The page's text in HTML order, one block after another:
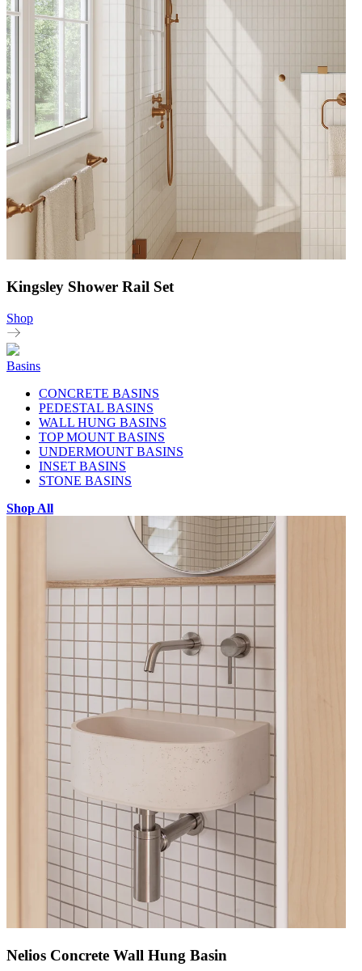
Kingsley Shower Rail Set
Shop
Basins
CONCRETE BASINS
PEDESTAL BASINS
WALL HUNG BASINS
TOP MOUNT BASINS
UNDERMOUNT BASINS
INSET BASINS
STONE BASINS
Shop All
Nelios Concrete Wall Hung Basin